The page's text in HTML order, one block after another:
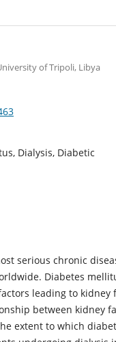
of Tripoli, Libya
Dialysis, Diabetic
serious chronic
Diabetes
leading to kidney
between kidney
extent to which